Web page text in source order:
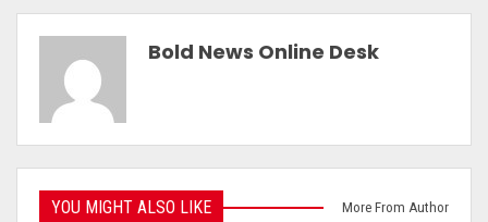
Bold News Online Desk
YOU MIGHT ALSO LIKE More From Author